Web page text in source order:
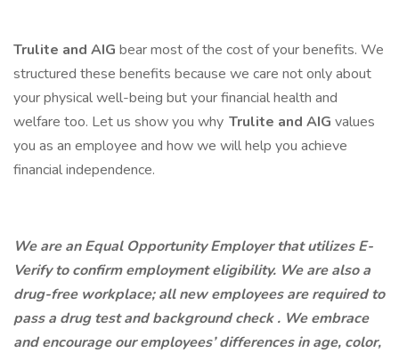
Trulite and AIG bear most of the cost of your benefits. We
structured these benefits because we care not only about
your physical well-being but your financial health and
welfare too. Let us show you why Trulite and AIG values
you as an employee and how we will help you achieve
financial independence.
We are an Equal Opportunity Employer that utilizes E-
Verify to confirm employment eligibility. We are also a
drug-free workplace; all new employees are required to
pass a drug test and background check . We embrace
and encourage our employees’ differences in age, color,